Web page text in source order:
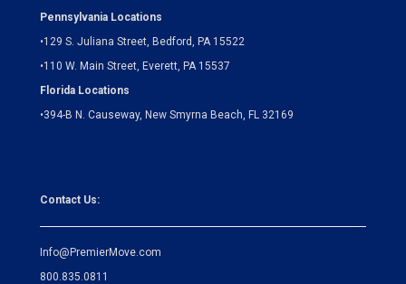
Pennsylvania Locations
•129 S. Juliana Street, Bedford, PA 15522
•110 W. Main Street, Everett, PA 15537
Florida Locations
•394-B N. Causeway, New Smyrna Beach, FL 32169
Contact Us:
Info@PremierMove.com
800.835.0811